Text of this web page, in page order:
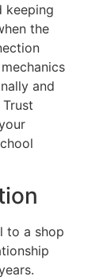
keeping
the
and
to a shop